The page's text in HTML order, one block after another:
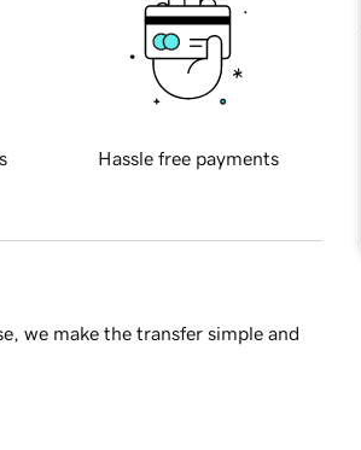
Hassle free payments
we make the transfer simple and